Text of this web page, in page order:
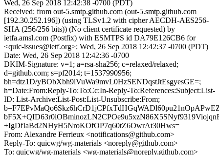
Wed, 26 Sep 2018 12:42:38 -0700 (PDT)
Received: from out-5.smtp.github.com (out-5.smtp.github.com
[192.30.252.196]) (using TLSv1.2 with cipher AECDH-AES256-
SHA (256/256 bits)) (No client certificate requested) by
ietfa.amsl.com (Postfix) with ESMTPS id DA79E126CB6 for
<quic-issues@ietf.org>; Wed, 26 Sep 2018 12:42:37 -0700 (PDT)
Date: Wed, 26 Sep 2018 12:42:36 -0700
DKIM-Signature: v=1; a=rsa-sha256; c=relaxed/relaxed;
d=github.com; s=pf2014; t=1537990956;
bh=dtz1D/yBObXbh9lVuWa9mvL0HzSENDqstJtEsgyesGE=;
h=Date:From:Reply-To:To:Cc:In-Reply-To:References:Subject:List-
ID: List-Archive:List-Post:List-Unsubscribe:From;
+IgDfIaBd2NHyH5NroKOfOP7q60tZ6OwrAt30Hws=
From: Alexandre Ferrieux <notifications@github.com>
Reply-To: quicwg/wg-materials <noreply@github.com>
To: quicwg/wg-materials <wg-materials@noreply.github.com>